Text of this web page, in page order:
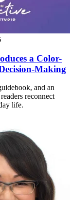
a Color-
Making
and an
reconnect
life.